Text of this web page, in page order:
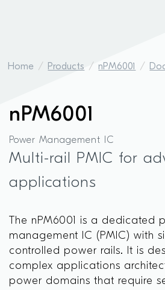
Home Products nPM6001
nPM6001
Power Management IC
Multi-rail PMIC for
applications
The nPM6001 is a dedicated
management IC (PMIC) with
controlled power rails. It is
complex applications
power domains that require